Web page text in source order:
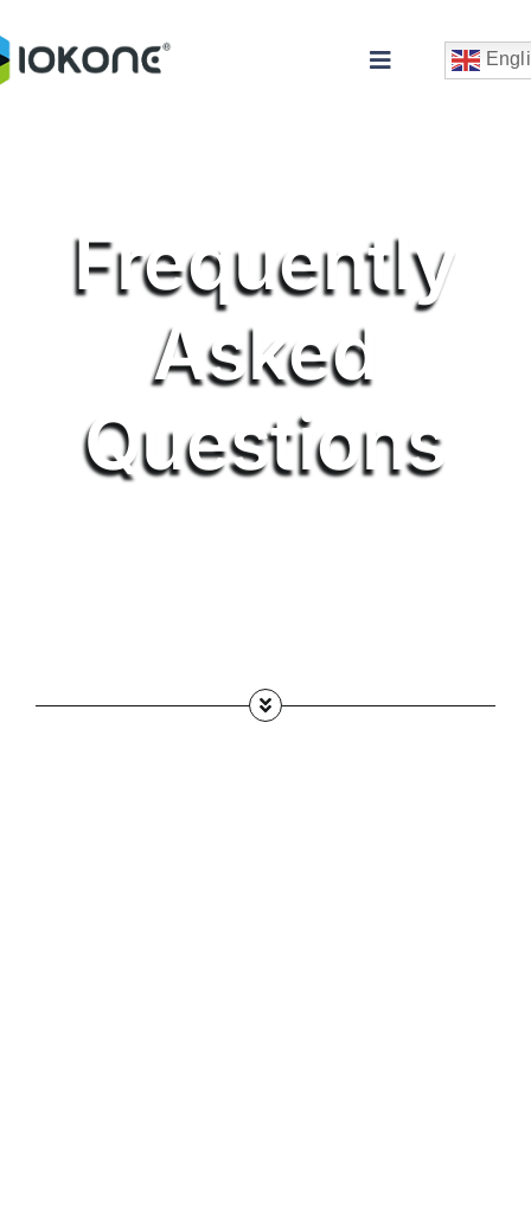
to
content
Toggle
Frequently
Asked
Questions